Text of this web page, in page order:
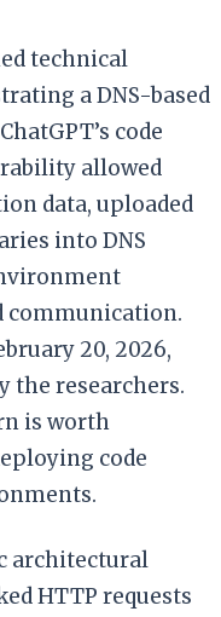
technical
a DNS-based
code
allowed
data, uploaded
into DNS
communication.
20, 2026,
the researchers.
is worth
code
architectural
HTTP requests